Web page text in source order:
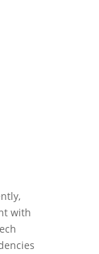
with